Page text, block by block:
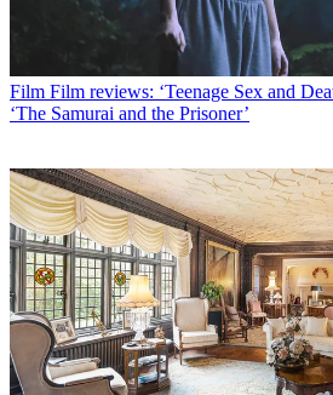
Film Film reviews: ‘Teenage Sex and
‘The Samurai and the Prisoner’